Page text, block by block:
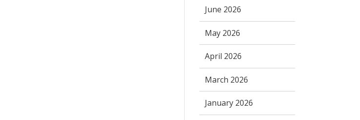
June 2026
May 2026
April 2026
March 2026
January 2026